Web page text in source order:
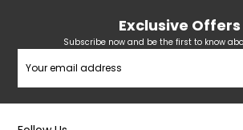
Exclusive Offers
Subscribe now and be the first to know